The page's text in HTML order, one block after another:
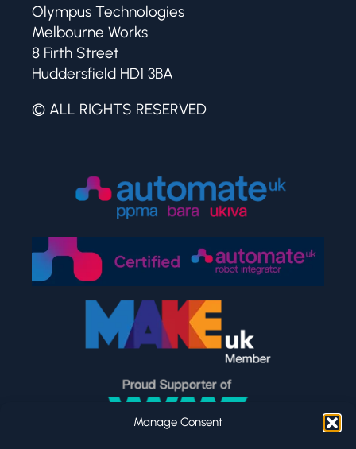
Manage Consent
Olympus Technologies
Melbourne Works
8 Firth Street
Huddersfield HD1 3BA
© ALL RIGHTS RESERVED